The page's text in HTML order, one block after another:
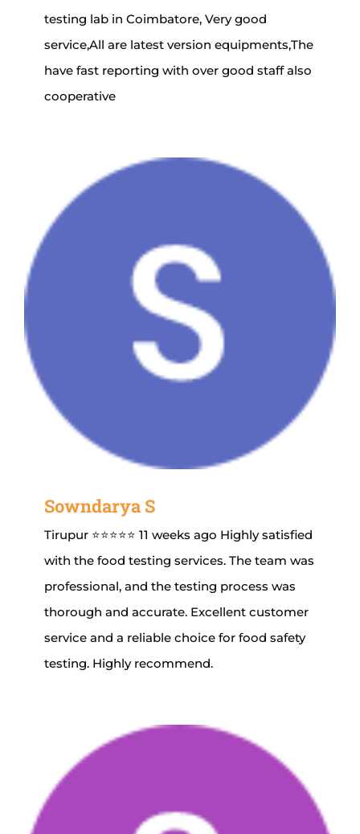
testing lab in Coimbatore, Very good
service,All are latest version equipments,The
have fast reporting with over good staff also
cooperative
Sowndarya S
Tirupur ⭐⭐⭐⭐⭐ 11 weeks ago Highly satisfied
with the food testing services. The team was
professional, and the testing process was
thorough and accurate. Excellent customer
service and a reliable choice for food safety
testing. Highly recommend.